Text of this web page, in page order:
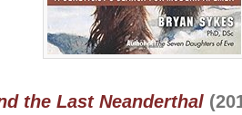
the Last Neanderthal